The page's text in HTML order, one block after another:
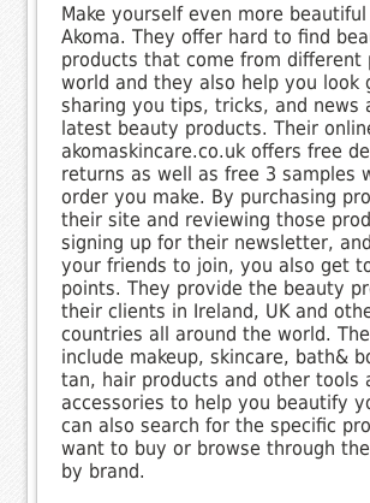
Make yourself even more
Akoma. They offer hard to find
products that come from different
world and they also help you look
sharing you tips, tricks, and news
latest beauty products. Their
akomaskincare.co.uk offers free
returns as well as free 3 samples
order you make. By purchasing
their site and reviewing those
signing up for their newsletter,
your friends to join, you also get
points. They provide the beauty
their clients in Ireland, UK and
countries all around the world.
include makeup, skincare, bath&
tan, hair products and other tools
accessories to help you beautify
can also search for the specific
want to buy or browse through
by brand.